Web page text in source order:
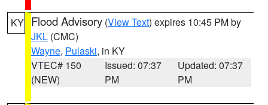
KY Flood Advisory (View Text) expires 10:45 PM by
JKL (CMC)
Wayne, Pulaski, in KY
VTEC# 150
(NEW)
Issued: 07:37
PM
Updated: 07:37
PM